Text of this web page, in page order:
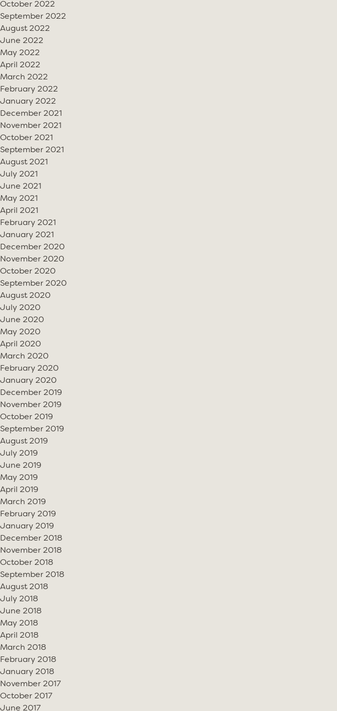
October 2022
September 2022
August 2022
June 2022
May 2022
April 2022
March 2022
February 2022
January 2022
December 2021
November 2021
October 2021
September 2021
August 2021
July 2021
June 2021
May 2021
April 2021
February 2021
January 2021
December 2020
November 2020
October 2020
September 2020
August 2020
July 2020
June 2020
May 2020
April 2020
March 2020
February 2020
January 2020
December 2019
November 2019
October 2019
September 2019
August 2019
July 2019
June 2019
May 2019
April 2019
March 2019
February 2019
January 2019
December 2018
November 2018
October 2018
September 2018
August 2018
July 2018
June 2018
May 2018
April 2018
March 2018
February 2018
January 2018
November 2017
October 2017
June 2017